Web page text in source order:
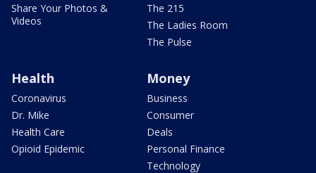
Share Your Photos &
Videos
The 215
The Ladies Room
The Pulse
Health
Coronavirus
Dr. Mike
Health Care
Opioid Epidemic
Money
Business
Consumer
Deals
Personal Finance
Technology